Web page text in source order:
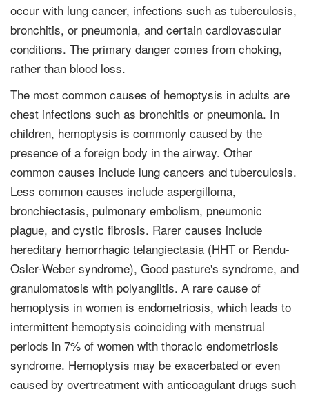
occur with lung cancer, infections such as tuberculosis,
bronchitis, or pneumonia, and certain cardiovascular
conditions. The primary danger comes from choking,
rather than blood loss.
The most common causes of hemoptysis in adults are
chest infections such as bronchitis or pneumonia. In
children, hemoptysis is commonly caused by the
presence of a foreign body in the airway. Other
common causes include lung cancers and tuberculosis.
Less common causes include aspergilloma,
bronchiectasis, pulmonary embolism, pneumonic
plague, and cystic fibrosis. Rarer causes include
hereditary hemorrhagic telangiectasia (HHT or Rendu-
Osler-Weber syndrome), Good pasture's syndrome, and
granulomatosis with polyangiitis. A rare cause of
hemoptysis in women is endometriosis, which leads to
intermittent hemoptysis coinciding with menstrual
periods in 7% of women with thoracic endometriosis
syndrome. Hemoptysis may be exacerbated or even
caused by overtreatment with anticoagulant drugs such